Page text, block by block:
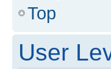
Top
User